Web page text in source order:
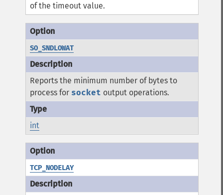
of the timeout value.
SO_SNDLOWAT
Reports the minimum number of bytes to
process for socket output operations.
int
TCP_NODELAY